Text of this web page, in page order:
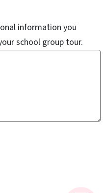
information you
school group tour.